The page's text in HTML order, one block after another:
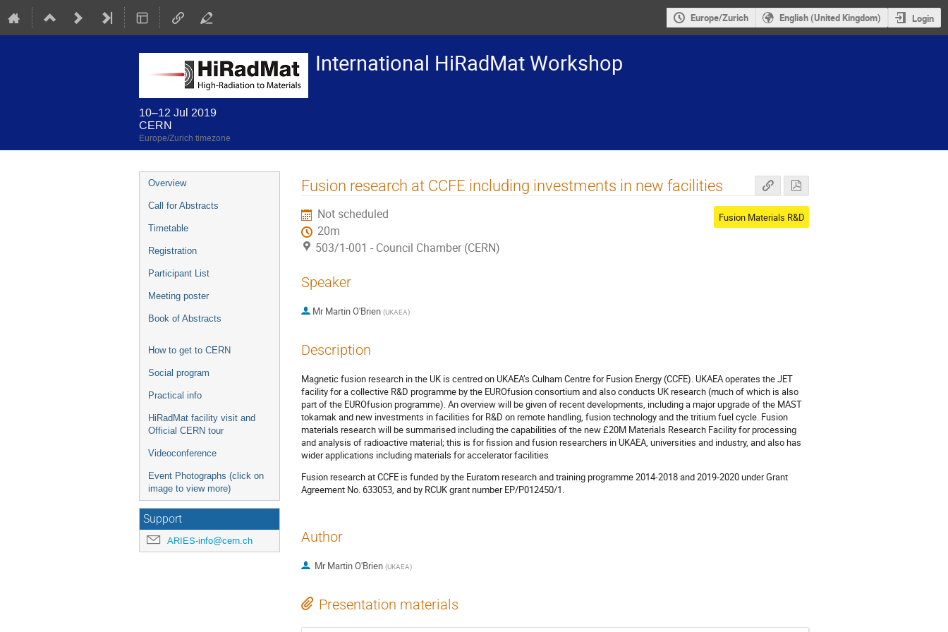
Europe/Zurich English (United Kingdom) Login
International HiRadMat Workshop
10–12 Jul 2019
CERN
Europe/Zurich timezone
Event
menu
Overview
Call for Abstracts
Timetable
Registration
Participant List
Meeting poster
Book of Abstracts
How to get to CERN
Social program
Practical info
HiRadMat facility visit and
Official CERN tour
Videoconference
Event Photographs (click on
image to view more)
Support
ARIES-info@cern.ch
Fusion research at CCFE including investments in new facilities
Not scheduled
20m
503/1-001 - Council Chamber (CERN)
Fusion Materials R&D
Speaker
Mr Martin O'Brien (UKAEA)
Description
Magnetic fusion research in the UK is centred on UKAEA’s Culham Centre for Fusion Energy (CCFE). UKAEA operates the JET
facility for a collective R&D programme by the EUROfusion consortium and also conducts UK research (much of which is also
part of the EUROfusion programme). An overview will be given of recent developments, including a major upgrade of the MAST
tokamak and new investments in facilities for R&D on remote handling, fusion technology and the tritium fuel cycle. Fusion
materials research will be summarised including the capabilities of the new £20M Materials Research Facility for processing
and analysis of radioactive material; this is for fission and fusion researchers in UKAEA, universities and industry, and also has
wider applications including materials for accelerator facilities
Fusion research at CCFE is funded by the Euratom research and training programme 2014-2018 and 2019-2020 under Grant
Agreement No. 633053, and by RCUK grant number EP/P012450/1.
Author
MrMartin O'Brien (UKAEA)
Presentation materials